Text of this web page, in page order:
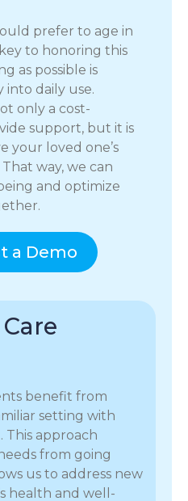
prefer to age in
to honoring this
as possible is
daily use.
only a cost-
support, but it is
your loved one’s
way, we can
and optimize
a Demo
benefit from
setting with
approach
from going
us to address new
health and well-